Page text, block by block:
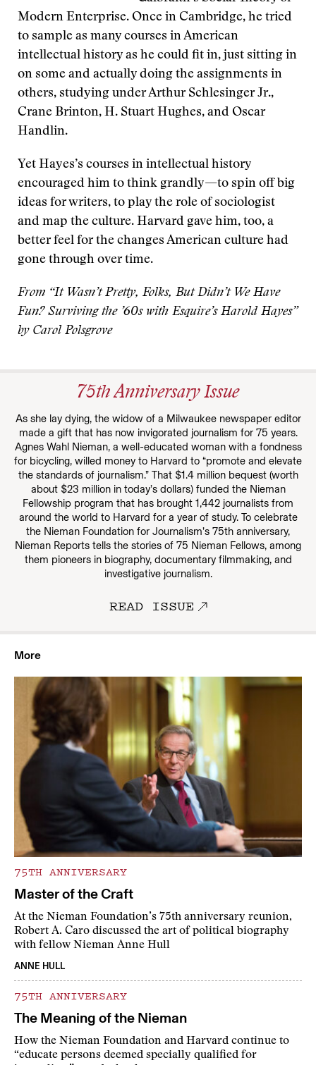
Modern Enterprise. Once in Cambridge, he tried
to sample as many courses in American
intellectual history as he could fit in, just sitting in
on some and actually doing the assignments in
others, studying under Arthur Schlesinger Jr.,
Crane Brinton, H. Stuart Hughes, and Oscar
Handlin.
Yet Hayes’s courses in intellectual history
encouraged him to think grandly—to spin off big
ideas for writers, to play the role of sociologist
and map the culture. Harvard gave him, too, a
better feel for the changes American culture had
gone through over time.
From “It Wasn’t Pretty, Folks, But Didn’t We Have
Fun? Surviving the ’60s with Esquire’s Harold Hayes”
by Carol Polsgrove
75th Anniversary Issue
As she lay dying, the widow of a Milwaukee newspaper editor
made a gift that has now invigorated journalism for 75 years.
Agnes Wahl Nieman, a well-educated woman with a fondness
for bicycling, willed money to Harvard to “promote and elevate
the standards of journalism.” That $1.4 million bequest (worth
about $23 million in today’s dollars) funded the Nieman
Fellowship program that has brought 1,442 journalists from
around the world to Harvard for a year of study. To celebrate
the Nieman Foundation for Journalism’s 75th anniversary,
Nieman Reports tells the stories of 75 Nieman Fellows, among
them pioneers in biography, documentary filmmaking, and
investigative journalism.
READ ISSUE
More
75TH ANNIVERSARY
Master of the Craft
At the Nieman Foundation’s 75th anniversary reunion,
Robert A. Caro discussed the art of political biography
with fellow Nieman Anne Hull
ANNE HULL
75TH ANNIVERSARY
The Meaning of the Nieman
How the Nieman Foundation and Harvard continue to
“educate persons deemed specially qualified for